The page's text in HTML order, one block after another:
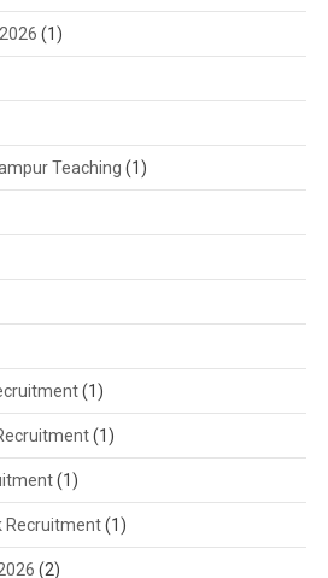
(1)
Teaching (1)
(1)
(1)
(1)
Recruitment(1)
(2)